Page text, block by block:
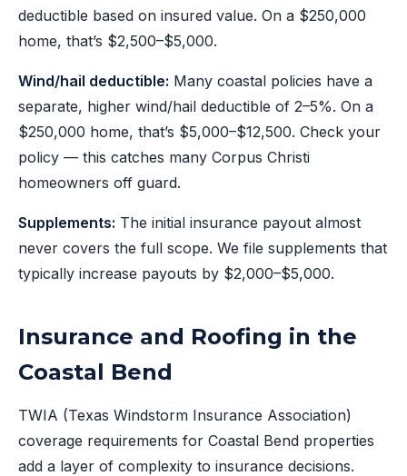
deductible based on insured value. On a $250,000
home, that’s $2,500–$5,000.
Wind/hail deductible: Many coastal policies have a
separate, higher wind/hail deductible of 2–5%. On a
$250,000 home, that’s $5,000–$12,500. Check your
policy — this catches many Corpus Christi
homeowners off guard.
Supplements: The initial insurance payout almost
never covers the full scope. We file supplements that
typically increase payouts by $2,000–$5,000.
Insurance and Roofing in the
Coastal Bend
TWIA (Texas Windstorm Insurance Association)
coverage requirements for Coastal Bend properties
add a layer of complexity to insurance decisions.